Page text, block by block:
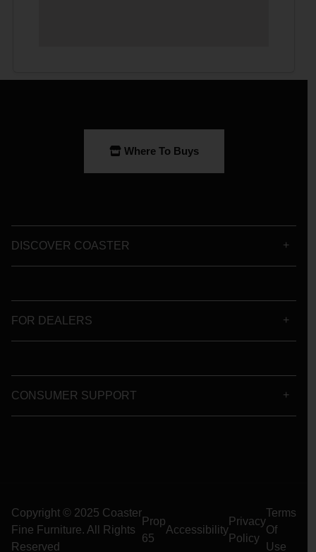
Where To Buys
DISCOVER COASTER
FOR DEALERS
CONSUMER SUPPORT
Copyright © 2025 Coaster
Fine Furniture. All Rights
Reserved
Prop
65
Accessibility
Privacy
Policy
Terms
Of
Use